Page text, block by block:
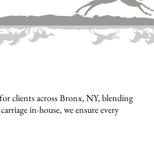
clients across Bronx, NY, blending
in-house, we ensure every